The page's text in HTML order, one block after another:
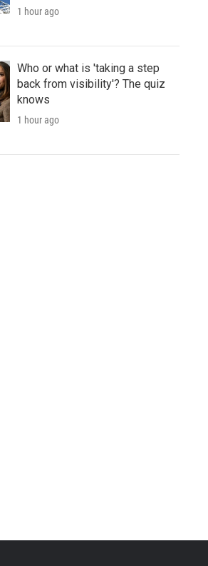
1 hour ago
Who or what is 'taking a step
back from visibility'? The quiz
knows
1 hour ago